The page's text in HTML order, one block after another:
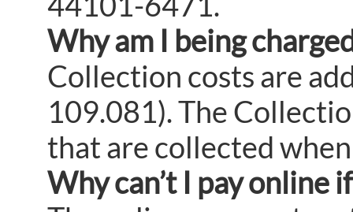
Why am I being
Collection costs are
109.081). The
that are collected
Why can’t I pay online